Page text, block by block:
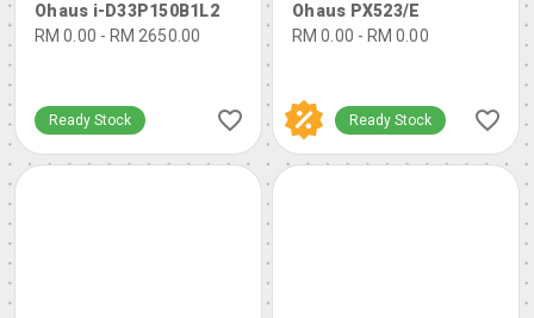
Ohaus i-D33P150B1L2
RM 0.00 - RM 2650.00
Ready Stock
Ohaus PX523/E
RM 0.00 - RM 0.00
Ready Stock